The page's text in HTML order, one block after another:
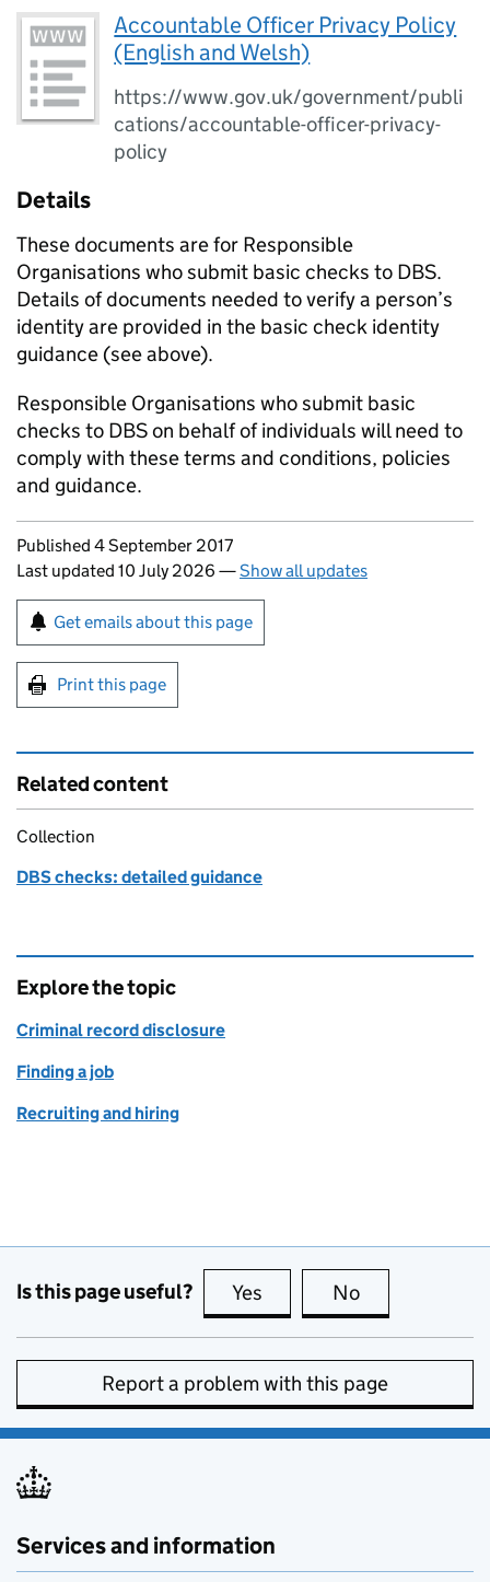
Accountable Officer Privacy Policy
(English and Welsh)
https://www.gov.uk/government/publi
cations/accountable-officer-privacy-
policy
Details
These documents are for Responsible
Organisations who submit basic checks to DBS.
Details of documents needed to verify a person’s
identity are provided in the basic check identity
guidance (see above).
Responsible Organisations who submit basic
checks to DBS on behalf of individuals will need to
comply with these terms and conditions, policies
and guidance.
Updates to this page
Published 4 September 2017
Last updated 10 July 2026 —Show all updates
Sign up for emails or print this page
Get emails about this page
Print this page
Related content
Collection
DBS checks: detailed guidance
Explore the topic
Criminal record disclosure
Finding a job
Recruiting and hiring
Is this page useful? Yes this page is useful
No
Report a problem with this page
Services and information